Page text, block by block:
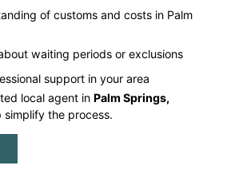
of customs and costs in Palm
waiting periods or exclusions
support in your area
local agent inPalm Springs,
simplify the process.